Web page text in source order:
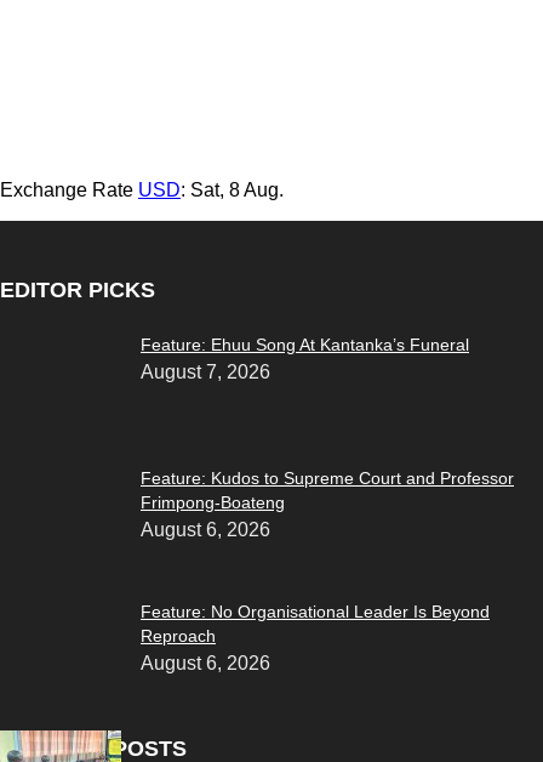
Exchange Rate USD: Sat, 8 Aug.
EDITOR PICKS
Feature: Ehuu Song At Kantanka’s Funeral
August 7, 2026
Feature: Kudos to Supreme Court and Professor
Frimpong-Boateng
August 6, 2026
Feature: No Organisational Leader Is Beyond
Reproach
August 6, 2026
POPULAR POSTS